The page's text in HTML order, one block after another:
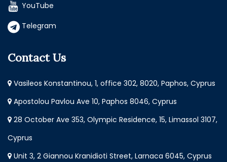
YouTube
Telegram
Contact Us
Vasileos Konstantinou, 1, office 302, 8020, Paphos, Cyprus
Apostolou Pavlou Ave 10, Paphos 8046, Cyprus
28 October Ave 353, Olympic Residence, 15, Limassol 3107,
Cyprus
Unit 3, 2 Giannou Kranidioti Street, Larnaca 6045, Cyprus